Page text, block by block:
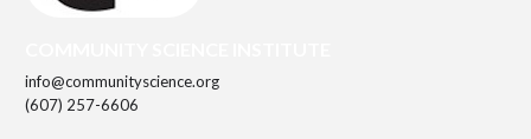
info@communityscience.org
(607) 257-6606